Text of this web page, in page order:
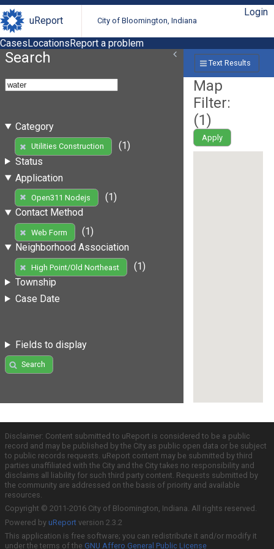
uReport City of Bloomington, Indiana
Login
CasesLocationsReport a problem
Search
Category
Utilities Construction
(1)
Status
Application
Open311 Nodejs
(1)
Contact Method
Web Form
(1)
Neighborhood Association
High Point/Old Northeast
(1)
Township
Case Date
Fields to display
Search
Text Results
Map
Filter:
(1)
Apply
Disclaimer: Content submitted to uReport is considered to be a public
record and may be published by the City as public open data or be subject
to public records requests. uReport content may be submitted by third
parties unaffiliated with the City and the City takes no responsibility and
disclaims all liability for such third party content. Requests submitted by
the community are addressed on the basis of priority and available
resources.
Copyright © 2011-2016 City of Bloomington, Indiana. All rights reserved.
Powered by uReport version 2.3.2
This application is free software; you can redistribute it and/or modify it
under the terms of the GNU Affero General Public License